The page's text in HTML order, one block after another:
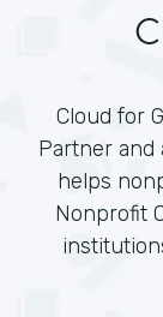
Cloud for
Partner and
helps
Nonprofit